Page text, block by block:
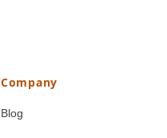
Company
Blog